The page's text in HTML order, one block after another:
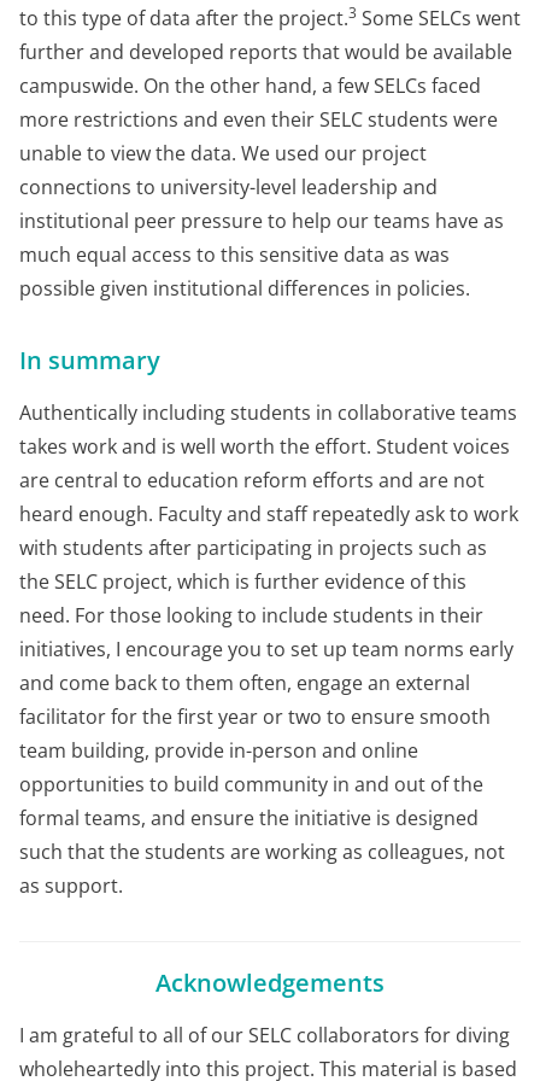
to this type of data after the project.3 Some SELCs went
further and developed reports that would be available
campuswide. On the other hand, a few SELCs faced
more restrictions and even their SELC students were
unable to view the data. We used our project
connections to university-level leadership and
institutional peer pressure to help our teams have as
much equal access to this sensitive data as was
possible given institutional differences in policies.
In summary
Authentically including students in collaborative teams
takes work and is well worth the effort. Student voices
are central to education reform efforts and are not
heard enough. Faculty and staff repeatedly ask to work
with students after participating in projects such as
the SELC project, which is further evidence of this
need. For those looking to include students in their
initiatives, I encourage you to set up team norms early
and come back to them often, engage an external
facilitator for the first year or two to ensure smooth
team building, provide in-person and online
opportunities to build community in and out of the
formal teams, and ensure the initiative is designed
such that the students are working as colleagues, not
as support.
Acknowledgements
I am grateful to all of our SELC collaborators for diving
wholeheartedly into this project. This material is based